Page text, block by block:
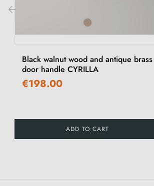
Black walnut wood and antique brass
door handle CYRILLA
€198.00
ADD TO CART